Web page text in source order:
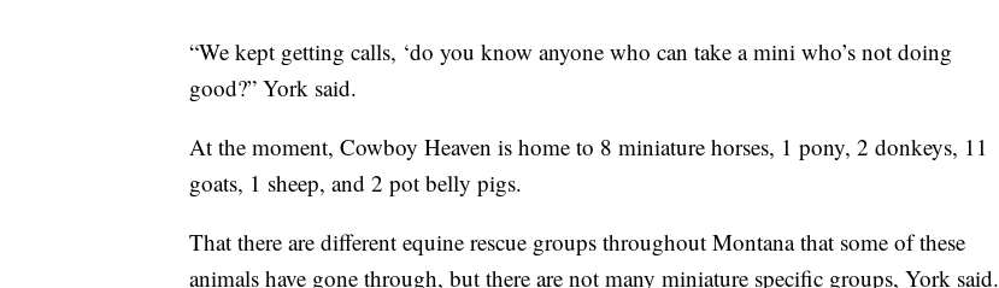
“We kept getting calls, ‘do you know anyone who can take a mini who’s not doing
good?” York said.
At the moment, Cowboy Heaven is home to 8 miniature horses, 1 pony, 2 donkeys, 11
goats, 1 sheep, and 2 pot belly pigs.
That there are different equine rescue groups throughout Montana that some of these
animals have gone through, but there are not many miniature specific groups, York said.